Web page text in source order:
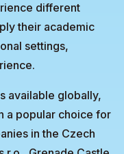
different
their academic
settings,
available globally,
a popular choice for
in the Czech